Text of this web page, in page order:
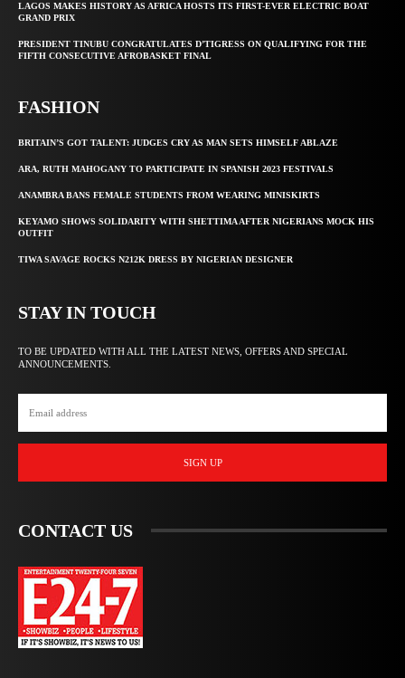
LAGOS MAKES HISTORY AS AFRICA HOSTS ITS FIRST-EVER ELECTRIC BOAT
GRAND PRIX
PRESIDENT TINUBU CONGRATULATES D’TIGRESS ON QUALIFYING FOR THE
FIFTH CONSECUTIVE AFROBASKET FINAL
FASHION
BRITAIN’S GOT TALENT: JUDGES CRY AS MAN SETS HIMSELF ABLAZE
ARA, RUTH MAHOGANY TO PARTICIPATE IN SPANISH 2023 FESTIVALS
ANAMBRA BANS FEMALE STUDENTS FROM WEARING MINISKIRTS
KEYAMO SHOWS SOLIDARITY WITH SHETTIMA AFTER NIGERIANS MOCK HIS
OUTFIT
TIWA SAVAGE ROCKS N212K DRESS BY NIGERIAN DESIGNER
STAY IN TOUCH
TO BE UPDATED WITH ALL THE LATEST NEWS, OFFERS AND SPECIAL
ANNOUNCEMENTS.
SIGN UP
CONTACT US